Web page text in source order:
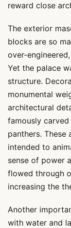
reward close
The exterior
blocks are so
over-
Yet the palace
structure.
monumental
architectural
famously
panthers. These
intended to
sense of power
flowed through
increasing the
Another
with water and